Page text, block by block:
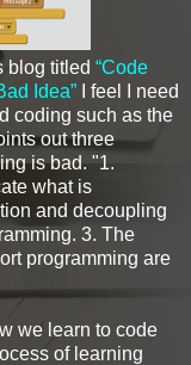
blog titled “Code
Idea” I feel I need
coding such as the
out three
is bad. "1.
what is
and decoupling
3. The
programming are
we learn to code
of learning